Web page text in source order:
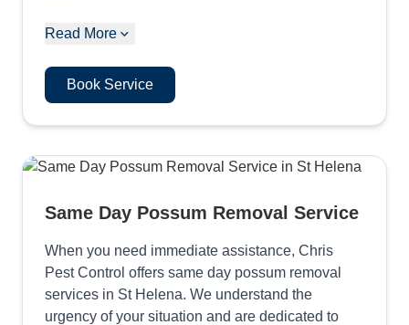
Read More
Book Service
Same Day Possum Removal Service
When you need immediate assistance, Chris
Pest Control offers same day possum removal
services in St Helena. We understand the
urgency of your situation and are dedicated to